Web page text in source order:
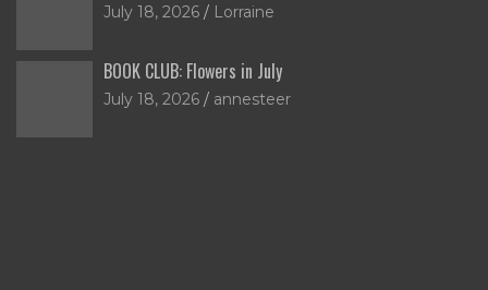
July 18, 2026 Lorraine
BOOK CLUB: Flowers in July
July 18, 2026 annesteer